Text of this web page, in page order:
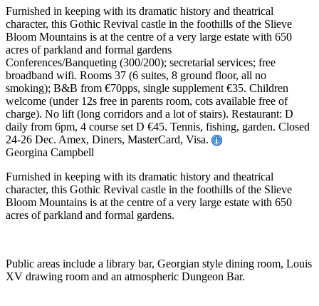
Furnished in keeping with its dramatic history and theatrical
character, this Gothic Revival castle in the foothills of the Slieve
Bloom Mountains is at the centre of a very large estate with 650
acres of parkland and formal gardens
Conferences/Banqueting (300/200); secretarial services; free
broadband wifi. Rooms 37 (6 suites, 8 ground floor, all no
smoking); B&B from €70pps, single supplement €35. Children
welcome (under 12s free in parents room, cots available free of
charge). No lift (long corridors and a lot of stairs). Restaurant: D
daily from 6pm, 4 course set D €45. Tennis, fishing, garden. Closed
24-26 Dec. Amex, Diners, MasterCard, Visa.
Georgina Campbell
Furnished in keeping with its dramatic history and theatrical
character, this Gothic Revival castle in the foothills of the Slieve
Bloom Mountains is at the centre of a very large estate with 650
acres of parkland and formal gardens.
Public areas include a library bar, Georgian style dining room, Louis
XV drawing room and an atmospheric Dungeon Bar.